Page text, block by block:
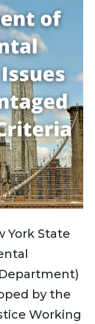
York State
by the
Working